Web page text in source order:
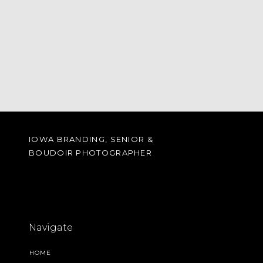
HOME
Navigate
IOWA BRANDING, SENIOR &
BOUDOIR PHOTOGRAPHER